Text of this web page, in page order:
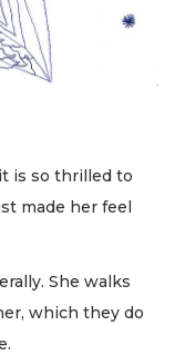
is so thrilled to
made her feel
She walks
which they do